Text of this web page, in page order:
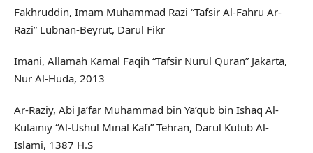
Fakhruddin, Imam Muhammad Razi “Tafsir Al-Fahru Ar-
Razi” Lubnan-Beyrut, Darul Fikr
Imani, Allamah Kamal Faqih “Tafsir Nurul Quran” Jakarta,
Nur Al-Huda, 2013
Ar-Raziy, Abi Ja’far Muhammad bin Ya’qub bin Ishaq Al-
Kulainiy “Al-Ushul Minal Kafi” Tehran, Darul Kutub Al-
Islami, 1387 H.S